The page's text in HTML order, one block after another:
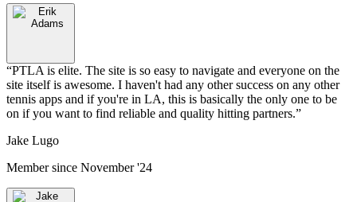
“PTLA is elite. The site is so easy to navigate and everyone on the
site itself is awesome. I haven't had any other success on any other
tennis apps and if you're in LA, this is basically the only one to be
on if you want to find reliable and quality hitting partners.”
Jake Lugo
Member since November '24